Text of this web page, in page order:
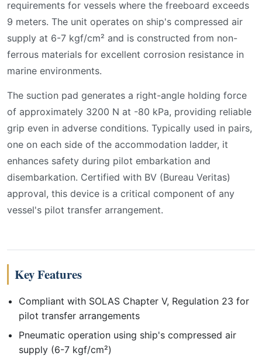
requirements for vessels where the freeboard exceeds
9 meters. The unit operates on ship's compressed air
supply at 6-7 kgf/cm² and is constructed from non-
ferrous materials for excellent corrosion resistance in
marine environments.
The suction pad generates a right-angle holding force
of approximately 3200 N at -80 kPa, providing reliable
grip even in adverse conditions. Typically used in pairs,
one on each side of the accommodation ladder, it
enhances safety during pilot embarkation and
disembarkation. Certified with BV (Bureau Veritas)
approval, this device is a critical component of any
vessel's pilot transfer arrangement.
Key Features
Compliant with SOLAS Chapter V, Regulation 23 for
pilot transfer arrangements
Pneumatic operation using ship's compressed air
supply (6-7 kgf/cm²)